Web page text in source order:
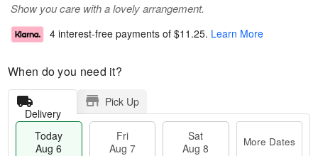
Show you care with a lovely arrangement.
4 interest-free payments of $11.25. Learn More
When do you need it?
Delivery
Pick Up
Today
Aug 6
Fri
Aug 7
Sat
Aug 8
More Dates